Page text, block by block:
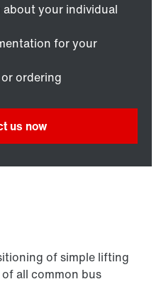
your individual
for your
ordering
us now
of simple lifting
all common bus